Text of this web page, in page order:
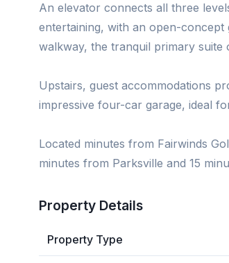
An elevator connects all three
entertaining, with an open-
walkway, the tranquil primary suite
Upstairs, guest accommodations
impressive four-car garage, ideal
Located minutes from Fairwinds
minutes from Parksville and 15
Property Details
Property Type